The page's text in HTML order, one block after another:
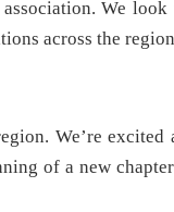
We
across the
We’re excited
of a new